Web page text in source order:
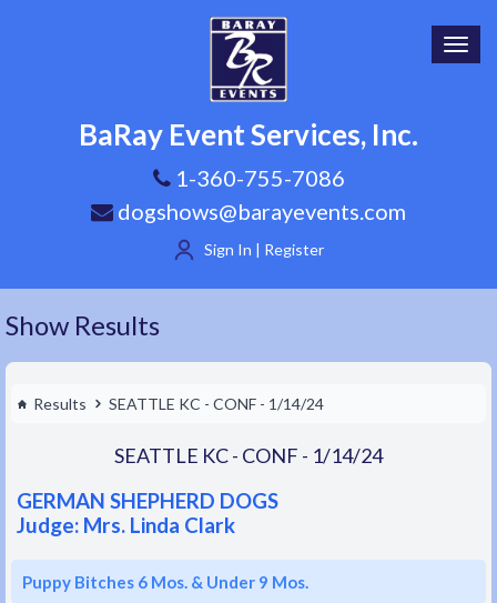
BaRay Event Services, Inc.
1-360-755-7086
dogshows@barayevents.com
Sign In | Register
Show Results
Results SEATTLE KC - CONF - 1/14/24
SEATTLE KC - CONF - 1/14/24
GERMAN SHEPHERD DOGS
Judge: Mrs. Linda Clark
Puppy Bitches 6 Mos. & Under 9 Mos.